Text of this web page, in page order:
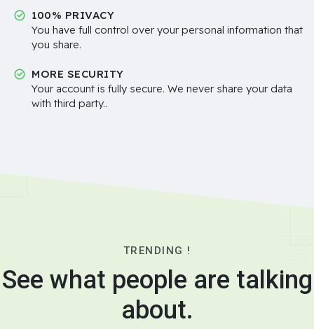
100% PRIVACY
You have full control over your personal information that
you share.
MORE SECURITY
Your account is fully secure. We never share your data
with third party..
TRENDING !
See what people are talking
about.